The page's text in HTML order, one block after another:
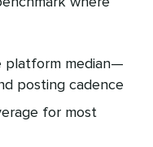
platform median—
posting cadence
for most